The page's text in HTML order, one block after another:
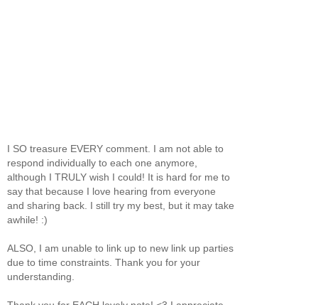
I SO treasure EVERY comment. I am not able to
respond individually to each one anymore,
although I TRULY wish I could! It is hard for me to
say that because I love hearing from everyone
and sharing back. I still try my best, but it may take
awhile! :)
ALSO, I am unable to link up to new link up parties
due to time constraints. Thank you for your
understanding.